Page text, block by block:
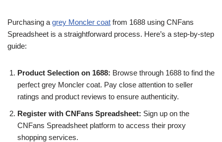
Purchasing a grey Moncler coat from 1688 using CNFans
Spreadsheet is a straightforward process. Here’s a step-by-step
guide:
Product Selection on 1688: Browse through 1688 to find the
perfect grey Moncler coat. Pay close attention to seller
ratings and product reviews to ensure authenticity.
Register with CNFans Spreadsheet: Sign up on the
CNFans Spreadsheet platform to access their proxy
shopping services.